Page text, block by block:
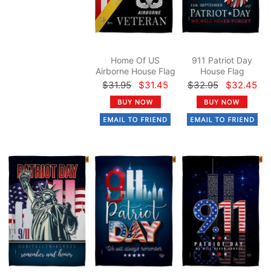
Home Of US
Airborne House Flag
$31.95 $31.45
911 Patriot Day
House Flag
$32.95 $32.45